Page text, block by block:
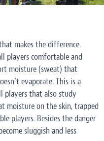
makes the difference.
players comfortable and
moisture (sweat) that
evaporate. This is a
players that also study
moisture on the skin, trapped
players. Besides the danger
sluggish and less